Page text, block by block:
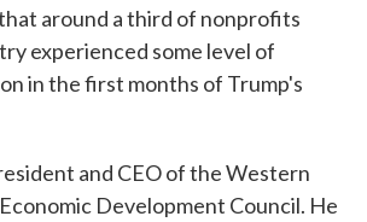
around a third of nonprofits
experienced some level of
in the first months of Trump's
and CEO of the Western
Development Council. He